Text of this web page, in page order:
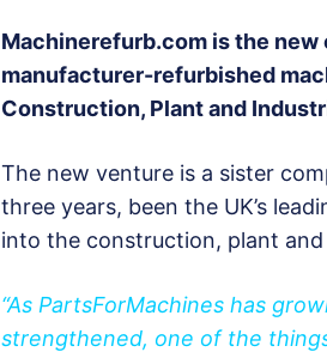
Machinerefurb.com is the
manufacturer-refurbished
Construction, Plant and
The new venture is a sister
three years, been the UK’s
into the construction, plant
“As PartsForMachines has
strengthened, one of the